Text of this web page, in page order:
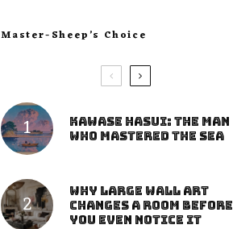
Master-Sheep’s Choice
Kawase Hasui: The Man
Who Mastered the Sea
Why Large Wall Art
Changes a Room Before
You Even Notice It